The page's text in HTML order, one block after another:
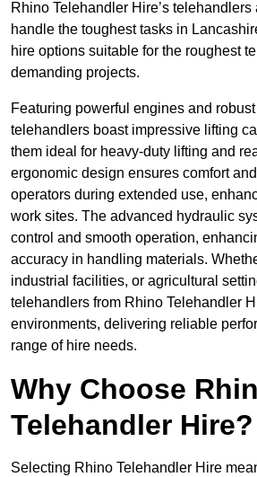
Rhino Telehandler Hire’s
handle the toughest tasks in
hire options suitable for the roughest
demanding projects.
Featuring powerful engines and
telehandlers boast impressive lifting
them ideal for heavy-duty lifting and
ergonomic design ensures comfort
operators during extended use,
work sites. The advanced hydraulic
control and smooth operation,
accuracy in handling materials.
industrial facilities, or agricultural
telehandlers from Rhino Telehandler
environments, delivering reliable
range of hire needs.
Why Choose
Telehandler Hire?
Selecting Rhino Telehandler Hire